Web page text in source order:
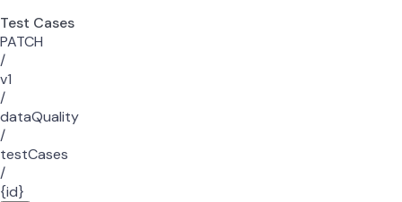
Test Cases
PATCH
/
v1
/
dataQuality
/
testCases
/
{id}